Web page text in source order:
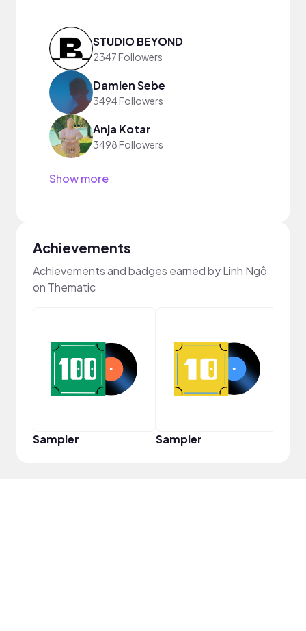
STUDIO BEYOND
2347 Followers
Damien Sebe
3494 Followers
Anja Kotar
3498 Followers
Show more
Achievements
Achievements and badges earned by Linh Ngô
on Thematic
Sampler Sampler